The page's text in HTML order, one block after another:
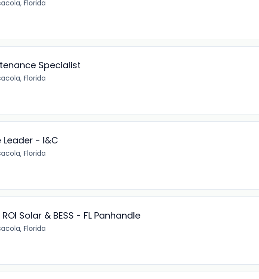
Florida
Specialist
Florida
Leader - I&C
Florida
Solar & BESS - FL Panhandle
Florida